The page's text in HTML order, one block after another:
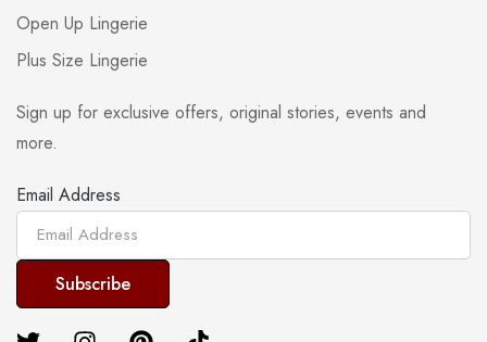
Open Up Lingerie
Plus Size Lingerie
Sign up for exclusive offers, original stories, events and
more.
Email Address